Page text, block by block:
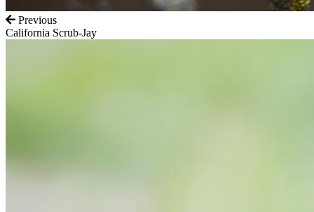
Previous
California Scrub-Jay